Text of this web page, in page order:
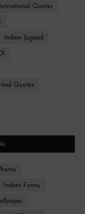
Quotes
Indian Jugaad
Quotes
Indian Funny